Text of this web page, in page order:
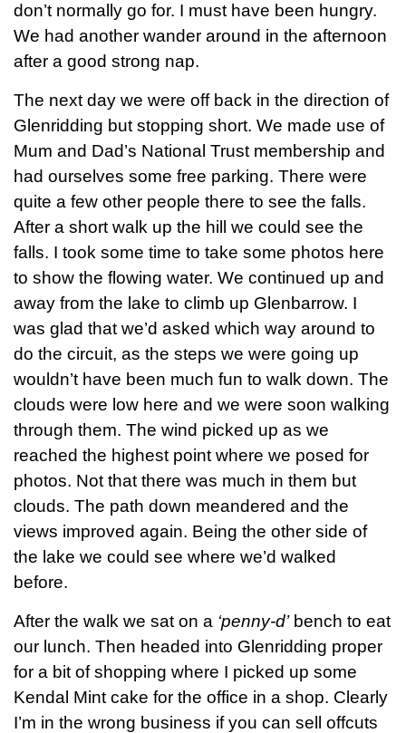
don’t normally go for. I must have been hungry.
We had another wander around in the afternoon
after a good strong nap.
The next day we were off back in the direction of
Glenridding but stopping short. We made use of
Mum and Dad’s National Trust membership and
had ourselves some free parking. There were
quite a few other people there to see the falls.
After a short walk up the hill we could see the
falls. I took some time to take some photos here
to show the flowing water. We continued up and
away from the lake to climb up Glenbarrow. I
was glad that we’d asked which way around to
do the circuit, as the steps we were going up
wouldn’t have been much fun to walk down. The
clouds were low here and we were soon walking
through them. The wind picked up as we
reached the highest point where we posed for
photos. Not that there was much in them but
clouds. The path down meandered and the
views improved again. Being the other side of
the lake we could see where we’d walked
before.
After the walk we sat on a ‘penny-d’bench to eat
our lunch. Then headed into Glenridding proper
for a bit of shopping where I picked up some
Kendal Mint cake for the office in a shop. Clearly
I’m in the wrong business if you can sell offcuts